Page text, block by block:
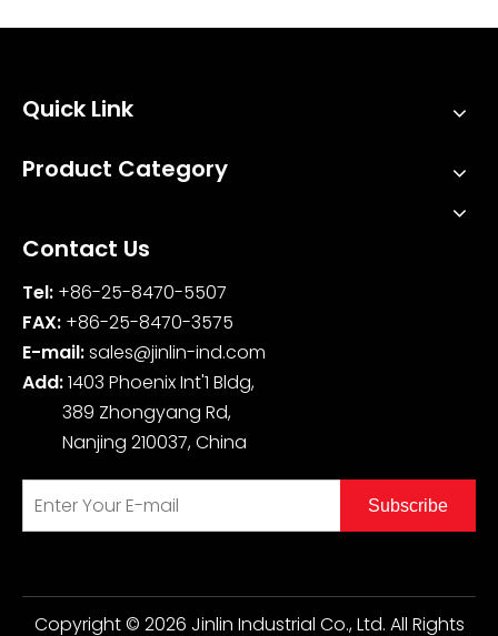
Quick Link
Product Category
Contact Us
Tel: +86-25-8470-5507
FAX: +86-25-8470-3575
E-mail:sales@jinlin-ind.com
Add:1403 Phoenix Int'1 Bldg,
389 Zhongyang Rd,
Nanjing 210037, China
Subscribe
Copyright © 2026 Jinlin Industrial Co., Ltd. All Rights